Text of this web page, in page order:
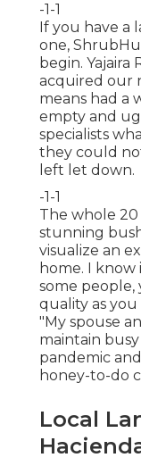
-1-1
If you have a
one,
begin. Yajaira
acquired our
means had a
empty and
specialists
they could
left let down.
-1-1
The whole
stunning
visualize an
home. I
some
quality as you
"My spouse
maintain
pandemic
honey-to-do
Local